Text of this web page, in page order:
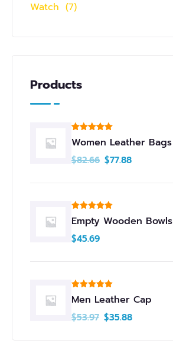
Watch (7)
Products
Rated
out of 5
Women Leather Bags
$82.66 $77.88
Rated
5.00
out of 5
Empty Wooden Bowls
$45.69
Rated 5.00
out of 5
Men Leather Cap
$53.97 $35.88